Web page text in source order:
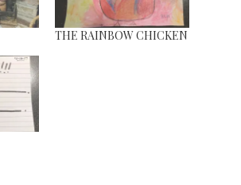
THE RAINBOW CHICKEN